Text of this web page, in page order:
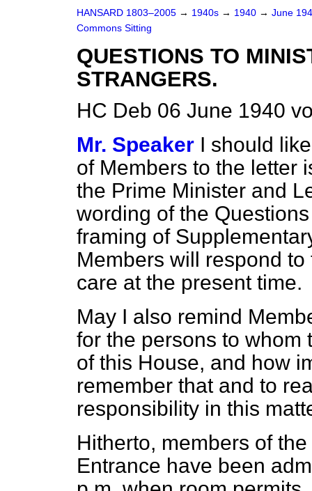
HANSARD 1803–2005 → 1940s → 1940 → June
Commons Sitting
QUESTIONS TO
STRANGERS.
HC Deb 06 June 1940
Mr. Speaker I should
of Members to the letter
the Prime Minister and
wording of the
framing of
Members will respond
care at the present time.
May I also remind
for the persons to whom
of this House, and how
remember that and to
responsibility in this
Hitherto, members of
Entrance have been